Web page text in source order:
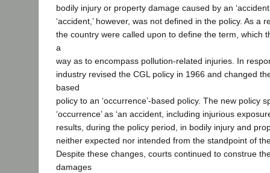
bodily injury or property damage caused by an
‘accident,’ however, was not defined in the policy. As a
the country were called upon to define the term, which
a
way as to encompass pollution-related injuries. In
industry revised the CGL policy in 1966 and changed
based
policy to an ‘occurrence’-based policy. The new policy
‘occurrence’ as ‘an accident, including injurious
results, during the policy period, in bodily injury and
neither expected nor intended from the standpoint of
Despite these changes, courts continued to construe
damages